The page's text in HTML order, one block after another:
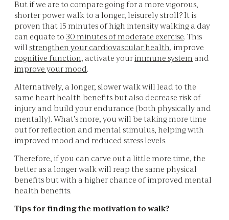
But if we are to compare going for a more vigorous,
shorter power walk to a longer, leisurely stroll? It is
proven that 15 minutes of high intensity walking a day
can equate to 30 minutes of moderate exercise. This
will strengthen your cardiovascular health, improve
cognitive function, activate yourimmune system and
improve your mood.
Alternatively, a longer, slower walk will lead to the
same heart health benefits but also decrease risk of
injury and build your endurance (both physically and
mentally). What’s more, you will be taking more time
out for reflection and mental stimulus, helping with
improved mood and reduced stress levels.
Therefore, if you can carve out a little more time, the
better as a longer walk will reap the same physical
benefits but with a higher chance of improved mental
health benefits.
Tips for finding the motivation to walk?